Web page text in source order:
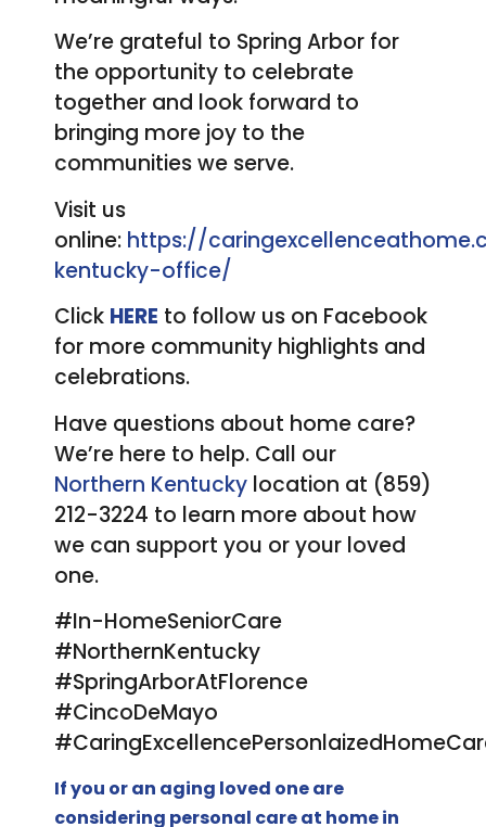
We’re grateful to Spring Arbor for
the opportunity to celebrate
together and look forward to
bringing more joy to the
communities we serve.
Visit us
online: https://
kentucky-office/
Click HERE to follow us on Facebook
for more community highlights and
celebrations.
Have questions about home care?
We’re here to help. Call our
Northern Kentucky location at (859)
212-3224 to learn more about how
we can support you or your loved
one.
#In-HomeSeniorCare
#NorthernKentucky
#SpringArborAtFlorence
#CincoDeMayo
If you or an aging loved one are
considering personal care at homein